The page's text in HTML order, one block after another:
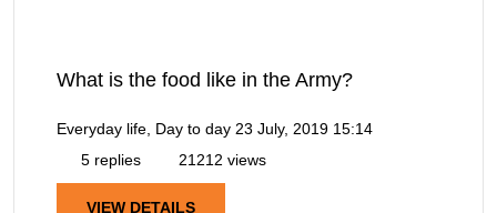
What is the food like in the Army?
Everyday life, Day to day 23 July, 2019 15:14
5 replies
21212 views
VIEW DETAILS